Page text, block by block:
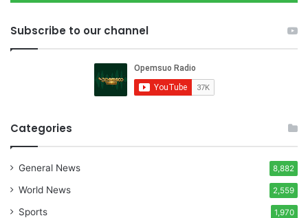
Subscribe to our channel
Categories
General News 8,882
World News 2,559
Sports 1,970